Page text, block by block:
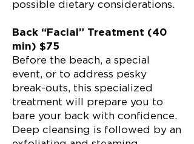
possible dietary considerations.
Back “Facial” Treatment (40
min) $75
Before the beach, a special
event, or to address pesky
break-outs, this specialized
treatment will prepare you to
bare your back with confidence.
Deep cleansing is followed by an